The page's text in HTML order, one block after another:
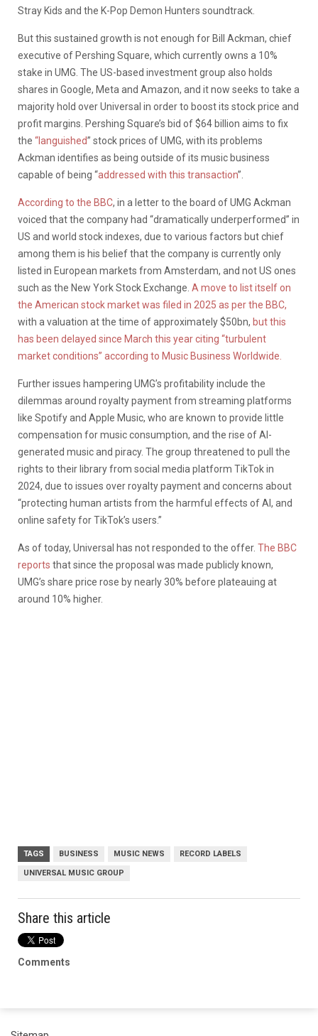
Stray Kids and the K-Pop Demon Hunters soundtrack.
But this sustained growth is not enough for Bill Ackman, chief
executive of Pershing Square, which currently owns a 10%
stake in UMG. The US-based investment group also holds
shares in Google, Meta and Amazon, and it now seeks to take a
majority hold over Universal in order to boost its stock price and
profit margins. Pershing Square’s bid of $64 billion aims to fix
the “languished” stock prices of UMG, with its problems
Ackman identifies as being outside of its music business
capable of being “addressed with this transaction”.
According to the BBC, in a letter to the board of UMG Ackman
voiced that the company had “dramatically underperformed” in
US and world stock indexes, due to various factors but chief
among them is his belief that the company is currently only
listed in European markets from Amsterdam, and not US ones
such as the New York Stock Exchange. A move to list itself on
the American stock market was filed in 2025 as per the BBC,
with a valuation at the time of approximately $50bn, but this
has been delayed since March this year citing “turbulent
market conditions” according to Music Business Worldwide.
Further issues hampering UMG’s profitability include the
dilemmas around royalty payment from streaming platforms
like Spotify and Apple Music, who are known to provide little
compensation for music consumption, and the rise of AI-
generated music and piracy. The group threatened to pull the
rights to their library from social media platform TikTok in
2024, due to issues over royalty payment and concerns about
“protecting human artists from the harmful effects of AI, and
online safety for TikTok’s users.”
As of today, Universal has not responded to the offer. The BBC
reports that since the proposal was made publicly known,
UMG’s share price rose by nearly 30% before plateauing at
around 10% higher.
TAGS BUSINESS MUSIC NEWS RECORD LABELS
UNIVERSAL MUSIC GROUP
Share this article
Comments